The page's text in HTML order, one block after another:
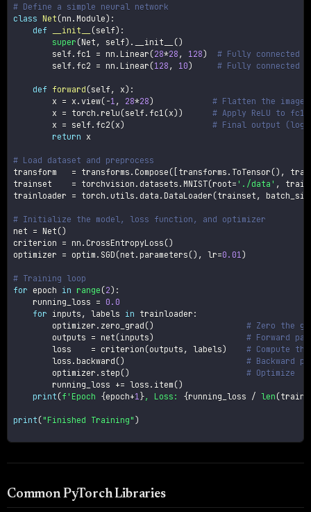
# Define a simple neural network
class Net (nn . Module) :
def
__init__ (self) :
super (Net , self) . __init__ ()
        self
. fc1 = nn . Linear (28*28 , 128)
# Fully connected
        self
. fc2 = nn . Linear (128 , 10) # Fully connected
def forward (self , x) :
        x
= x .view( -1 , 28*28)
# Flatten the image
        x
= torch . relu (self . fc1 (x) )
# Apply ReLU to fc1
        x
= self . fc2 (x)
# Final output
return x
# Load dataset and preprocess
transform = transforms . Compose ( transforms . ToTensor () ,
trainset = torchvision . datasets . MNIST(root= './data' , train
trainloader = torch .utils . data . DataLoader (trainset ,
# Initialize the model, loss function, and optimizer
net = Net ()
criterion = nn . CrossEntropyLoss ()
optimizer = optim . SGD (net . parameters () , lr=0.01 )
# Training loop
for epoch in range (2) :
    running_loss
= 0.0
for inputs , labels in trainloader :
        optimizer
. zero_grad ()
# Zero the
        outputs
= net (inputs)
# Forward
        loss
= criterion (outputs , labels)
# Compute
        loss
. backward ()
# Backward
        optimizer
. step ()
# Optimize
        running_loss
+= loss . item ()
print (f'Epoch {epoch+1 }, Loss: {running_loss / len (
print ("Finished Training" )
Common PyTorch Libraries